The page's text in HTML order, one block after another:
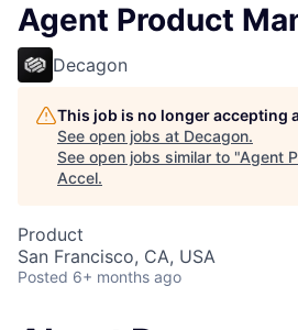
Agent Product
Decagon
This job is no longer accepting
See open jobs at Decagon.
See open jobs similar to "Agent
Accel.
Product
San Francisco, CA, USA
Posted 6+ months ago